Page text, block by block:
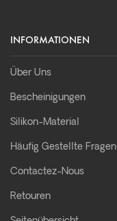
INFORMATIONEN
Über Uns
Bescheinigungen
Silikon-Material
Häufig Gestellte Fragen
Contactez-Nous
Retouren